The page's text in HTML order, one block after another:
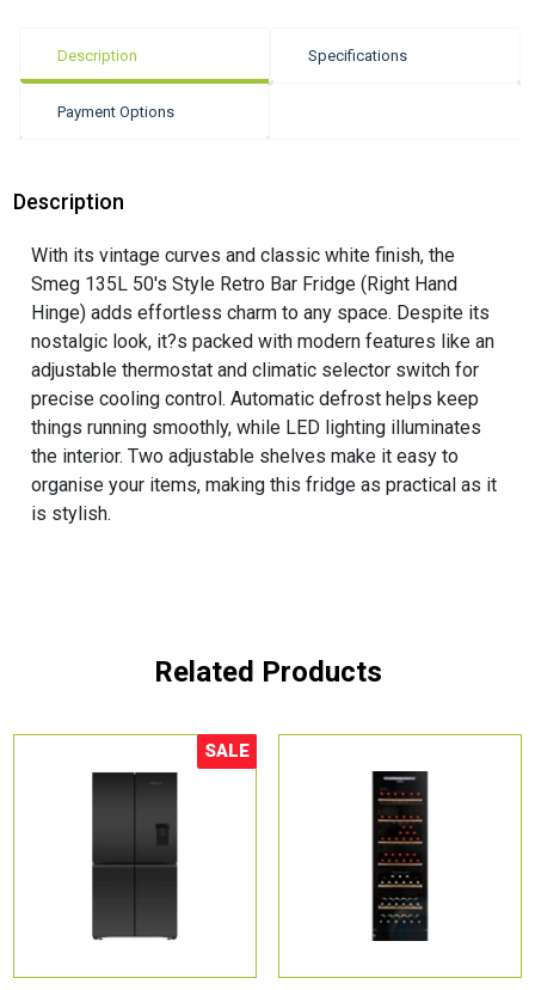
Description Specifications
Payment Options
Description
With its vintage curves and classic white finish, the
Smeg 135L 50's Style Retro Bar Fridge (Right Hand
Hinge) adds effortless charm to any space. Despite its
nostalgic look, it?s packed with modern features like an
adjustable thermostat and climatic selector switch for
precise cooling control. Automatic defrost helps keep
things running smoothly, while LED lighting illuminates
the interior. Two adjustable shelves make it easy to
organise your items, making this fridge as practical as it
is stylish.
Related Products
Sale!
SALE